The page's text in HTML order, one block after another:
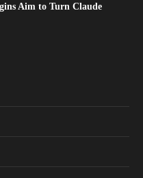
Aim to Turn Claude